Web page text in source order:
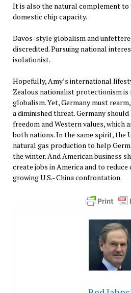
It is also the natural complement
domestic chip capacity.
Davos-style globalism and
discredited. Pursuing national
isolationist.
Hopefully, Amy’s international
Zealous nationalist protectionism
globalism. Yet, Germany must
a diminished threat. Germany
freedom and Western values, which
both nations. In the same spirit, the
natural gas production to help
the winter. And American business
create jobs in America and to
growing U.S.- China confrontation.